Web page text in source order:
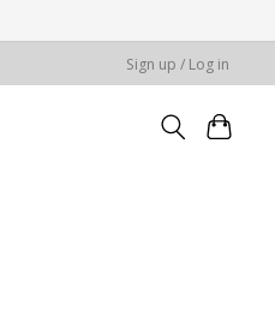
Sign up / Log in